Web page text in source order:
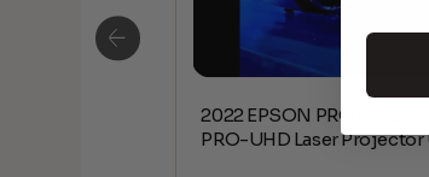
2022 EPSON PRO CINEMA
PRO-UHD Laser